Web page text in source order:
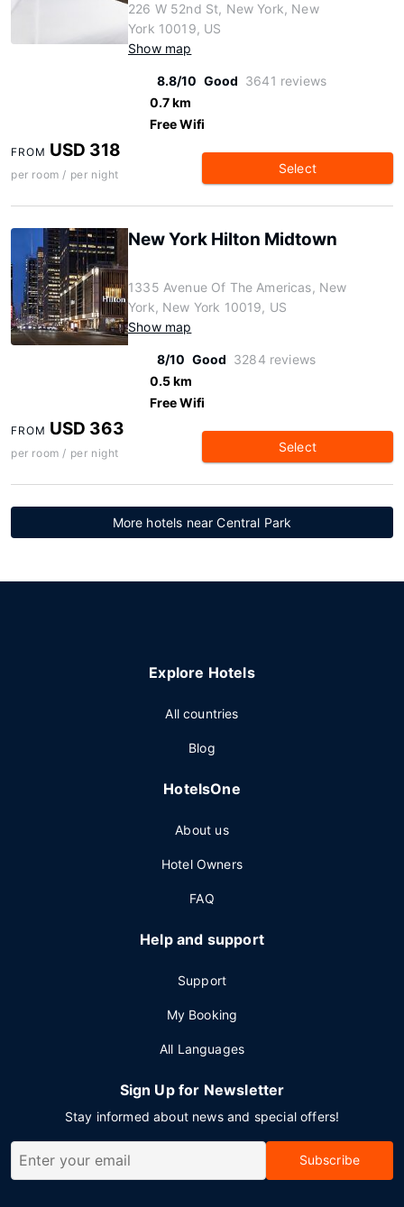
226 W 52nd St, New York, New
York 10019, US
Show map
8.8/10 Good 3641 reviews
0.7 km
Free Wifi
FROM USD 318
per room / per night Select
New York Hilton Midtown
1335 Avenue Of The Americas, New
York, New York 10019, US
Show map
8/10 Good 3284 reviews
0.5 km
Free Wifi
FROM USD 363
per room / per night Select
More hotels near Central Park
Explore Hotels
All countries
Blog
HotelsOne
About us
Hotel Owners
FAQ
Help and support
Support
My Booking
All Languages
Sign Up for Newsletter
Stay informed about news and special offers!
Subscribe